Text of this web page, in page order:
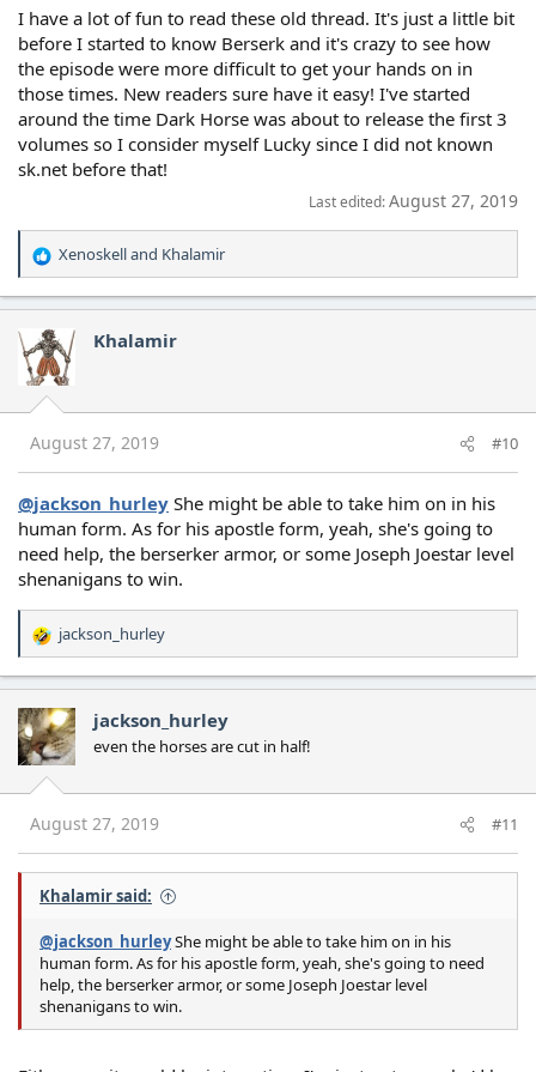
I have a lot of fun to read these old thread. It's just a little bit
before I started to know Berserk and it's crazy to see how
the episode were more difficult to get your hands on in
those times. New readers sure have it easy! I've started
around the time Dark Horse was about to release the first 3
volumes so I consider myself Lucky since I did not known
sk.net before that!
Last edited:August 27, 2019
R
e
a
t
i
o
n
s
Xenoskelland Khalamir
Khalamir
August 27, 2019 #10
@jackson_hurley She might be able to take him on in his
human form. As for his apostle form, yeah, she's going to
need help, the berserker armor, or some Joseph Joestar level
shenanigans to win.
R
e
a
c
t
i
o
n
s
:
jackson_hurley
jackson_hurley
even the horses are cut in half!
August 27, 2019 #11
Khalamir said:
@jackson_hurleyShe might be able to take him on in his
human form. As for his apostle form, yeah, she's going to need
help, the berserker armor, or some Joseph Joestar level
shenanigans to win.